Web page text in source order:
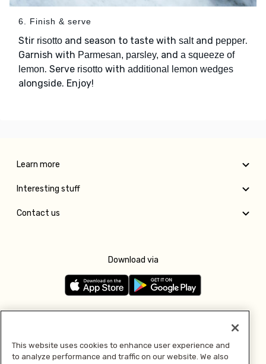
6. Finish & serve
Stir risotto and season to taste with saltand pepper.
Garnish with Parmesan, parsley, and a squeeze of
lemon. Serve risotto with additional lemon wedges
alongside. Enjoy!
Learn more
Interesting stuff
Contact us
Download via
This website uses cookies to enhance user experience and
to analyze performance and traffic on our website. We also